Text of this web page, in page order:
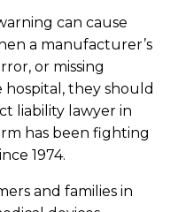
can cause
a manufacturer’s
or missing
they should
liability lawyer in
has been fighting
1974.
and families in